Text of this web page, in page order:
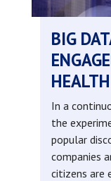
BIG
In a
the
popular
companies
citizens are